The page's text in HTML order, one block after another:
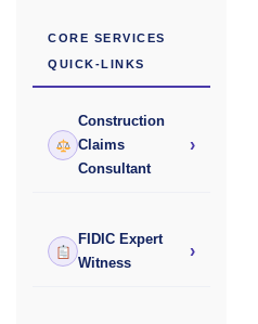
CORE SERVICES
QUICK-LINKS
Construction
Claims
Consultant
›
FIDIC Expert
Witness
›